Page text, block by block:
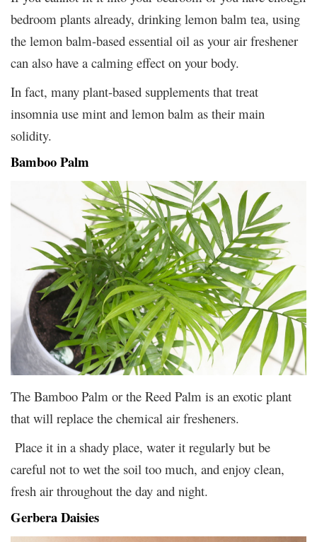
bedroom plants already, drinking lemon balm tea, using
the lemon balm-based essential oil as your air freshener
can also have a calming effect on your body.
In fact, many plant-based supplements that treat
insomnia use mint and lemon balm as their main
solidity.
Bamboo Palm
The Bamboo Palm or the Reed Palm is an exotic plant
that will replace the chemical air fresheners.
Place it in a shady place, water it regularly but be
careful not to wet the soil too much, and enjoy clean,
fresh air throughout the day and night.
Gerbera Daisies